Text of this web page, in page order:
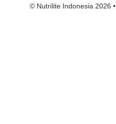
© Nutrilite Indonesia 2026 •